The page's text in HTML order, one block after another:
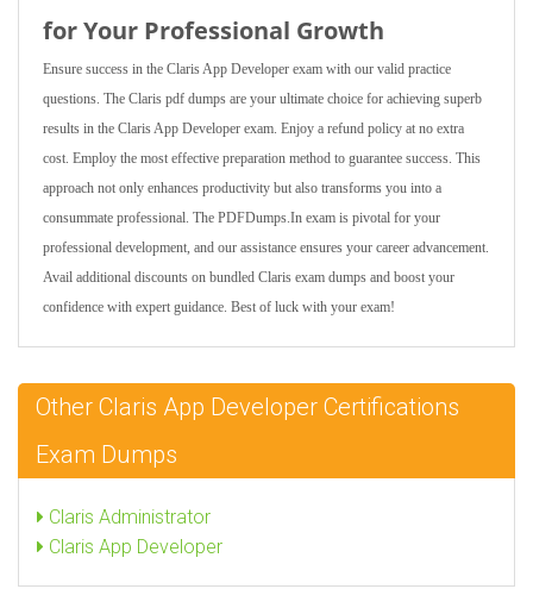
for Your Professional Growth
Ensure success in the Claris App Developer exam with our valid practice
questions. The Claris pdf dumps are your ultimate choice for achieving superb
results in the Claris App Developer exam. Enjoy a refund policy at no extra
cost. Employ the most effective preparation method to guarantee success. This
approach not only enhances productivity but also transforms you into a
consummate professional. The PDFDumps.In exam is pivotal for your
professional development, and our assistance ensures your career advancement.
Avail additional discounts on bundled Claris exam dumps and boost your
confidence with expert guidance. Best of luck with your exam!
Other Claris App Developer Certifications
Exam Dumps
Claris Administrator
Claris App Developer